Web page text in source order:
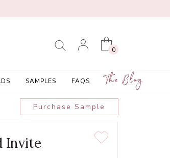
0
SAMPLES FAQS The Blog
Purchase Sample
Invite